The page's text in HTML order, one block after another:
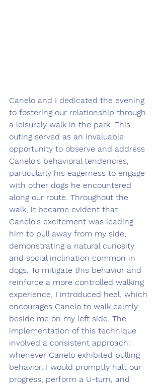
Canelo and I dedicated the evening
to fostering our relationship through
a leisurely walk in the park. This
outing served as an invaluable
opportunity to observe and address
Canelo's behavioral tendencies,
particularly his eagerness to engage
with other dogs he encountered
along our route. Throughout the
walk, it became evident that
Canelo's excitement was leading
him to pull away from my side,
demonstrating a natural curiosity
and social inclination common in
dogs. To mitigate this behavior and
reinforce a more controlled walking
experience, I introduced heel, which
encourages Canelo to walk calmly
beside me on my left side. The
implementation of this technique
involved a consistent approach:
whenever Canelo exhibited pulling
behavior, I would promptly halt our
progress, perform a U-turn, and